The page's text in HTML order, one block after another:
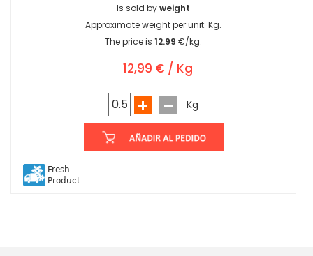
Is sold byweight
Approximate weight per unit:Kg.
The price is12.99 €/kg.
12,99 € / Kg
Kg
Fresh
Product